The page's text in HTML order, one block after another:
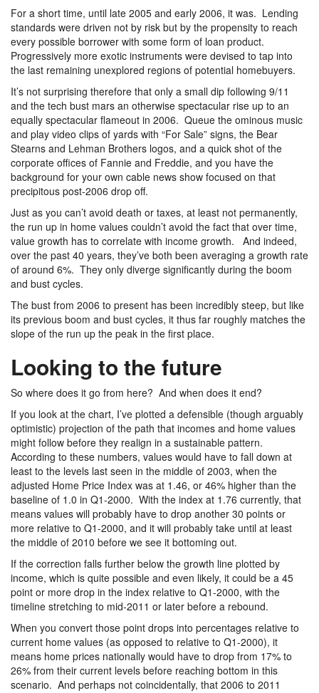
For a short time, until late 2005 and early 2006, it was. Lending
standards were driven not by risk but by the propensity to reach
every possible borrower with some form of loan product.
Progressively more exotic instruments were devised to tap into
the last remaining unexplored regions of potential homebuyers.
It’s not surprising therefore that only a small dip following 9/11
and the tech bust mars an otherwise spectacular rise up to an
equally spectacular flameout in 2006. Queue the ominous music
and play video clips of yards with “For Sale” signs, the Bear
Stearns and Lehman Brothers logos, and a quick shot of the
corporate offices of Fannie and Freddie, and you have the
background for your own cable news show focused on that
precipitous post-2006 drop off.
Just as you can’t avoid death or taxes, at least not permanently,
the run up in home values couldn’t avoid the fact that over time,
value growth has to correlate with income growth. And indeed,
over the past 40 years, they’ve both been averaging a growth rate
of around 6%. They only diverge significantly during the boom
and bust cycles.
The bust from 2006 to present has been incredibly steep, but like
its previous boom and bust cycles, it thus far roughly matches the
slope of the run up the peak in the first place.
Looking to the future
So where does it go from here? And when does it end?
If you look at the chart, I’ve plotted a defensible (though arguably
optimistic) projection of the path that incomes and home values
might follow before they realign in a sustainable pattern.
According to these numbers, values would have to fall down at
least to the levels last seen in the middle of 2003, when the
adjusted Home Price Index was at 1.46, or 46% higher than the
baseline of 1.0 in Q1-2000. With the index at 1.76 currently, that
means values will probably have to drop another 30 points or
more relative to Q1-2000, and it will probably take until at least
the middle of 2010 before we see it bottoming out.
If the correction falls further below the growth line plotted by
income, which is quite possible and even likely, it could be a 45
point or more drop in the index relative to Q1-2000, with the
timeline stretching to mid-2011 or later before a rebound.
When you convert those point drops into percentages relative to
current home values (as opposed to relative to Q1-2000), it
means home prices nationally would have to drop from 17% to
26% from their current levels before reaching bottom in this
scenario. And perhaps not coincidentally, that 2006 to 2011